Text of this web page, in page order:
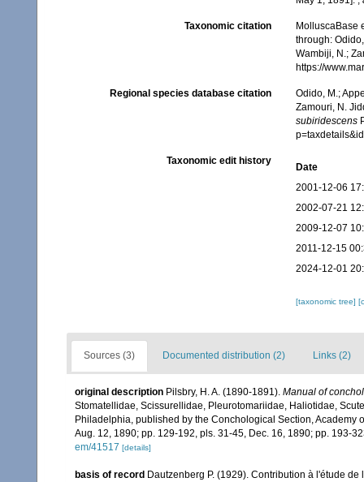
Taxonomic citation
MolluscaBase
through:
Wambiji, N.;
https://
Regional species database citation
Odido, M.;
Zamouri, N.
subiridescens
Taxonomic edit history
Date
2001-12-06
2002-07-21
2009-12-07
2011-12-15
2024-12-01
[taxonomic tree]
Sources (3) Documented distribution (2) Links (2)
original description Pilsbry, H. A. (1890-1891). Manual of
Stomatellidae, Scissurellidae, Pleurotomariidae, Haliotidae,
Philadelphia, published by the Conchological Section, Academy
Aug. 12, 1890; pp. 129-192, pls. 31-45, Dec. 16, 1890; pp. 193-
em/41517 [details]
basis of record Dautzenberg P. (1929). Contribution à l'étude